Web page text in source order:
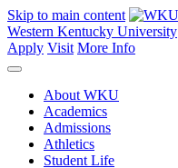
Skip to main content
Western Kentucky University
Apply Visit More Info
About WKU
Academics
Admissions
Athletics
Student Life